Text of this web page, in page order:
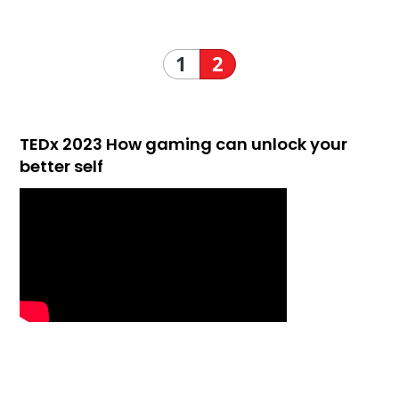
1 2
TEDx 2023 How gaming can unlock your
better self